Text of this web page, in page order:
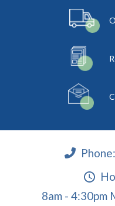
Phone:
8am - 4:30pm